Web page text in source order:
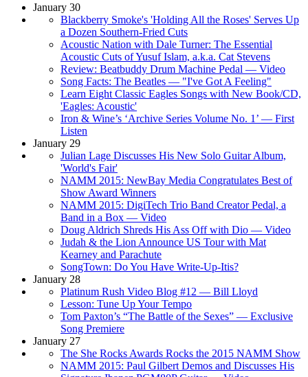
January 30
Blackberry Smoke's 'Holding All the Roses' Serves Up
a Dozen Southern-Fried Cuts
Acoustic Nation with Dale Turner: The Essential
Acoustic Cuts of Yusuf Islam, a.k.a. Cat Stevens
Review: Beatbuddy Drum Machine Pedal — Video
Song Facts: The Beatles — "I've Got A Feeling"
Learn Eight Classic Eagles Songs with New Book/CD,
'Eagles: Acoustic'
Iron & Wine’s ‘Archive Series Volume No. 1’ — First
Listen
January 29
Julian Lage Discusses His New Solo Guitar Album,
'World's Fair'
NAMM 2015: NewBay Media Congratulates Best of
Show Award Winners
NAMM 2015: DigiTech Trio Band Creator Pedal, a
Band in a Box — Video
Doug Aldrich Shreds His Ass Off with Dio — Video
Judah & the Lion Announce US Tour with Mat
Kearney and Parachute
SongTown: Do You Have Write-Up-Itis?
January 28
Platinum Rush Video Blog #12 — Bill Lloyd
Lesson: Tune Up Your Tempo
Tom Paxton’s “The Battle of the Sexes” — Exclusive
Song Premiere
January 27
The She Rocks Awards Rocks the 2015 NAMM Show
NAMM 2015: Paul Gilbert Demos and Discusses His